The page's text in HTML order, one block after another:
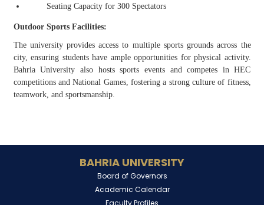
Seating Capacity for 300 Spectators
Outdoor Sports Facilities:
The university provides access to multiple sports grounds across the
city, ensuring students have ample opportunities for physical activity.
Bahria University also hosts sports events and competes in HEC
competitions and National Games, fostering a strong culture of fitness,
teamwork, and sportsmanship.
BAHRIA UNIVERSITY
Board of Governors
Academic Calendar
Faculty Profiles